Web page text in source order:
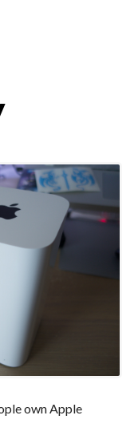
own Apple